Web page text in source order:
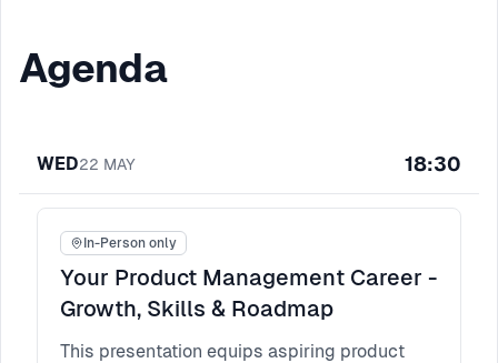
Agenda
WED22 MAY 18:30
In-Person only
Your Product Management Career -
Growth, Skills & Roadmap
This presentation equips aspiring product